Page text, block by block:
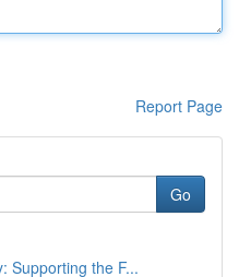
Report Page
Go
Supporting the F...